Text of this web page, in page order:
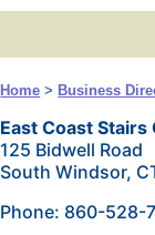
Home > Business
East Coast Stairs
125 Bidwell Road
South Windsor,
Phone: 860-528-